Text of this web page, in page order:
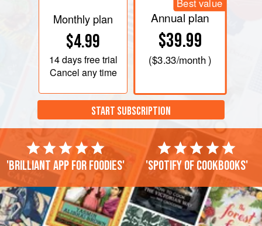
Monthly plan
$4.99
14 daysfree trial
Cancel any time
Best value
Annual plan
$39.99
($3.33/month )
START SUBSCRIPTION
'Brilliant app for foodies' 'Spotify of cookbooks'